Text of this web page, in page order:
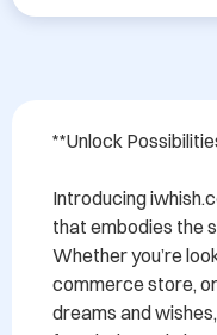
**Unlock
Introducing
that embodies the
Whether you’re
commerce store,
dreams and